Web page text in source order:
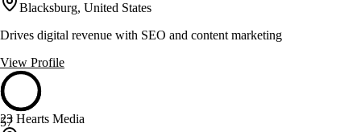
Blacksburg, United States
Drives digital revenue with SEO and content marketing
View Profile
57
23 Hearts Media